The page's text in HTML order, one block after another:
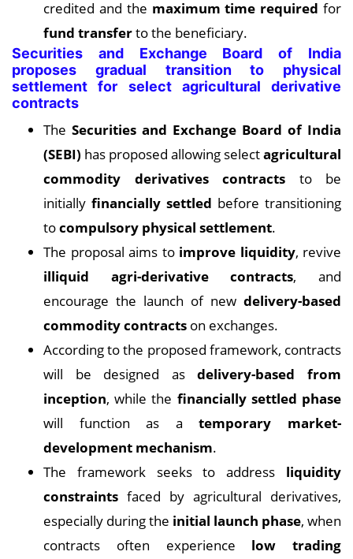
credited and the maximum time required for
fund transferto the beneficiary.
Securities and Exchange Board of India
proposes gradual transition to physical
settlement for select agricultural derivative
contracts
The Securities and Exchange Board of India
(SEBI) has proposed allowing selectagricultural
commodity derivatives contracts to be
initially financially settled before transitioning
tocompulsory physical settlement.
The proposal aims to improve liquidity, revive
illiquid agri-derivative contracts, and
encourage the launch of new delivery-based
commodity contracts on exchanges.
According to the proposed framework, contracts
will be designed asdelivery-based from
inception, while the financially settled phase
will function as atemporary market-
development mechanism.
The framework seeks to address liquidity
constraints faced by agricultural derivatives,
especially during the initial launch phase, when
contracts often experience low trading